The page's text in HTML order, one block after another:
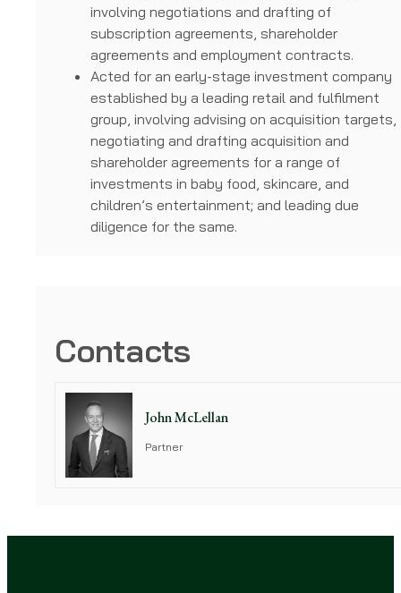
involving negotiations and drafting of
subscription agreements, shareholder
agreements and employment contracts.
Acted for an early-stage investment company
established by a leading retail and fulfilment
group, involving advising on acquisition targets,
negotiating and drafting acquisition and
shareholder agreements for a range of
investments in baby food, skincare, and
children’s entertainment; and leading due
diligence for the same.
Contacts
John McLellan
Partner